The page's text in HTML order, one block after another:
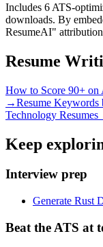
Includes 6 ATS-
downloads. By
ResumeAI"
Resume
How to Score 90+
→Resume
Technology
Keep
Interview prep
Generate Rust
Beat the ATS at